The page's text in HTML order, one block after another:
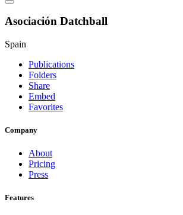
Asociación Datchball
Spain
Publications
Folders
Share
Embed
Favorites
Company
About
Pricing
Press
Features